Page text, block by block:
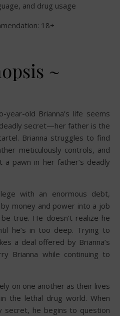
and drug usage
18+
~
old Brianna’s life seems
secret—her father is the
Brianna struggles to find
meticulously controls, and
pawn in her father’s deadly
with an enormous debt,
money and power into a job
true. He doesn’t realize he
he’s in too deep. Trying to
a deal offered by Brianna’s
Brianna while continuing to
on one another as their lives
the lethal drug world. When
secret, he begins to question